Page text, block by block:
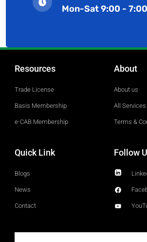
Mon-Sat 9:00 - 7:00
Resources
Trade License
Basis Membership
e-CAB Membership
About
About us
All Services
Terms &
Quick Link
Blogs
News
Contact
Follow